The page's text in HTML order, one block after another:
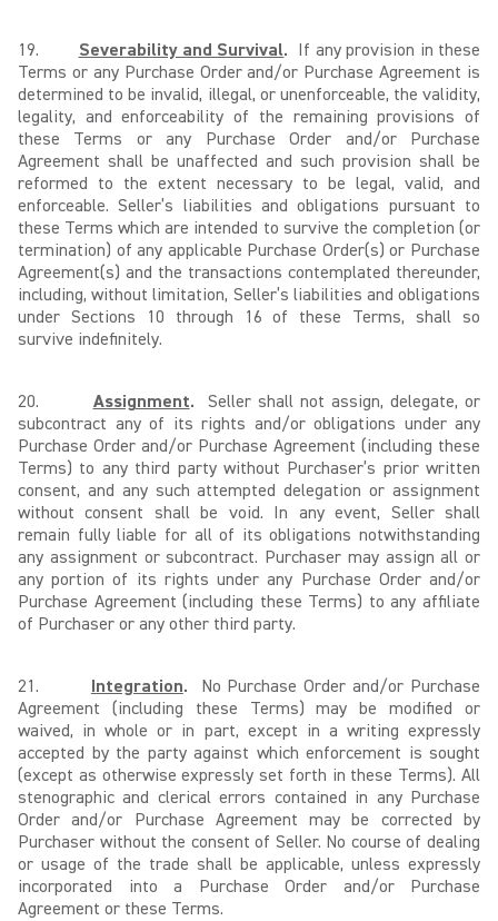
19. Severability and Survival. If any provision in these
Terms or any Purchase Order and/or Purchase Agreement is
determined to be invalid, illegal, or unenforceable, the validity,
legality, and enforceability of the remaining provisions of
these Terms or any Purchase Order and/or Purchase
Agreement shall be unaffected and such provision shall be
reformed to the extent necessary to be legal, valid, and
enforceable. Seller’s liabilities and obligations pursuant to
these Terms which are intended to survive the completion (or
termination) of any applicable Purchase Order(s) or Purchase
Agreement(s) and the transactions contemplated thereunder,
including, without limitation, Seller’s liabilities and obligations
under Sections 10 through 16 of these Terms, shall so
survive indefinitely.
20. Assignment. Seller shall not assign, delegate, or
subcontract any of its rights and/or obligations under any
Purchase Order and/or Purchase Agreement (including these
Terms) to any third party without Purchaser’s prior written
consent, and any such attempted delegation or assignment
without consent shall be void. In any event, Seller shall
remain fully liable for all of its obligations notwithstanding
any assignment or subcontract. Purchaser may assign all or
any portion of its rights under any Purchase Order and/or
Purchase Agreement (including these Terms) to any affiliate
of Purchaser or any other third party.
21. Integration. No Purchase Order and/or Purchase
Agreement (including these Terms) may be modified or
waived, in whole or in part, except in a writing expressly
accepted by the party against which enforcement is sought
(except as otherwise expressly set forth in these Terms). All
stenographic and clerical errors contained in any Purchase
Order and/or Purchase Agreement may be corrected by
Purchaser without the consent of Seller. No course of dealing
or usage of the trade shall be applicable, unless expressly
incorporated into a Purchase Order and/or Purchase
Agreement or these Terms.